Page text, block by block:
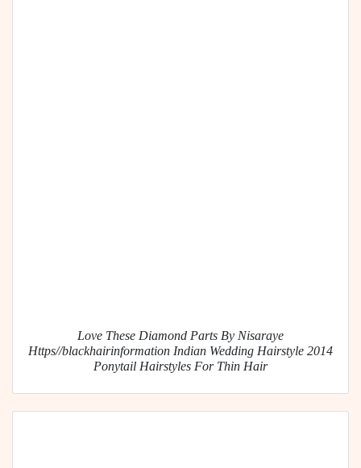
Love These Diamond Parts By Nisaraye
Https//blackhairinformation Indian Wedding Hairstyle 2014
Ponytail Hairstyles For Thin Hair